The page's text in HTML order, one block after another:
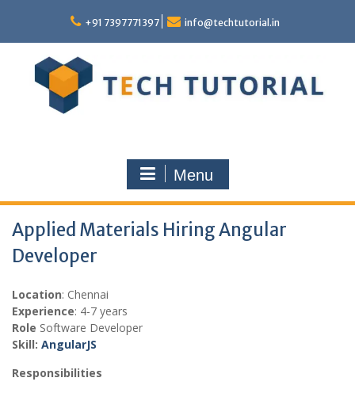
content
+91 7397771397 info@techtutorial.in
Menu
Applied Materials Hiring Angular
Developer
Location: Chennai
Experience: 4-7 years
Role Software Developer
Skill: AngularJS
Responsibilities